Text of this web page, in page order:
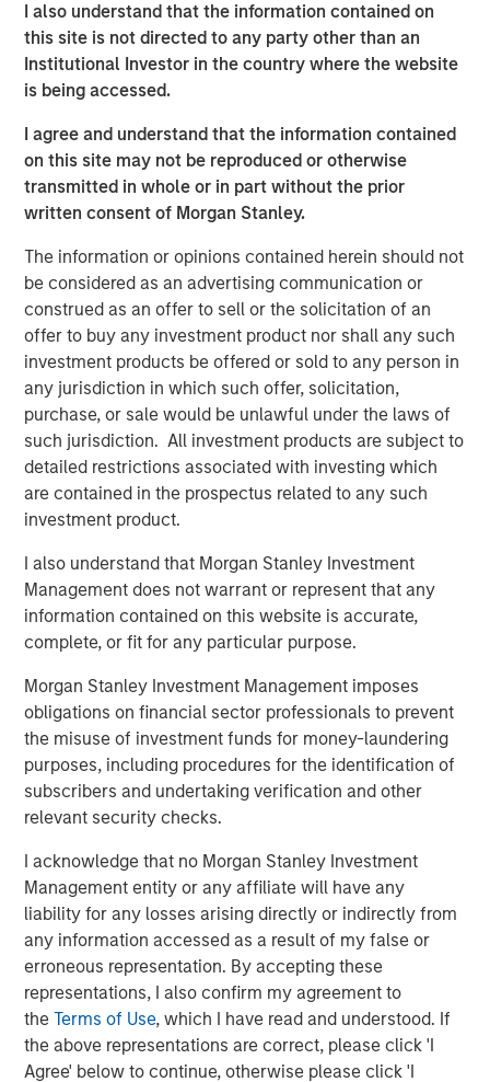
I also understand that the information contained on
this site is not directed to any party other than an
Institutional Investor in the country where the website
is being accessed.
I agree and understand that the information contained
on this site may not be reproduced or otherwise
transmitted in whole or in part without the prior
written consent of Morgan Stanley.
The information or opinions contained herein should not
be considered as an advertising communication or
construed as an offer to sell or the solicitation of an
offer to buy any investment product nor shall any such
investment products be offered or sold to any person in
any jurisdiction in which such offer, solicitation,
purchase, or sale would be unlawful under the laws of
such jurisdiction. All investment products are subject to
detailed restrictions associated with investing which
are contained in the prospectus related to any such
investment product.
I also understand that Morgan Stanley Investment
Management does not warrant or represent that any
information contained on this website is accurate,
complete, or fit for any particular purpose.
Morgan Stanley Investment Management imposes
obligations on financial sector professionals to prevent
the misuse of investment funds for money-laundering
purposes, including procedures for the identification of
subscribers and undertaking verification and other
relevant security checks.
I acknowledge that no Morgan Stanley Investment
Management entity or any affiliate will have any
liability for any losses arising directly or indirectly from
any information accessed as a result of my false or
erroneous representation. By accepting these
representations, I also confirm my agreement to
theTerms of Use, which I have read and understood. If
the above representations are correct, please click 'I
Agree' below to continue, otherwise please click 'I
sectors amid stable macro conditions and contained
volatility.
Investment grade credit had a very strong January across
by roughly 5 basis points (bps) in the U.S. and 4 bps in
Europe, leaving both indices near the 73–74 bps level.
Record January issuance was well absorbed as strong
inflows and elevated cash balances from December de-
risking provided highly supportive technicals. Financial
issuers dominated supply and outperformed, benefiting
from limited duration exposure, strong earnings, and
resilient balance sheets, keeping investment grade (IG)
spreads tight and range-bound despite the heavy
calendar.
High yield delivered solid returns during the month,
though performance was uneven as idiosyncratic
volatility picked up across select sectors. Spreads
finished January largely unchanged around 265 bps,
while yields edged modestly higher to 6.58%. Weakness
in packaging, software, healthcare, and select financial
issuers highlighted the importance of security selection
in a low-beta environment. Software-related volatility,
driven by isolated negative headlines and fast-money
fundamentally sound BB credits, underscoring how
quickly sentiment can shift despite manageable net
issuance and supportive technicals.
Emerging markets (EM) remained resilient in January, with
limited drawdowns and a consistent pattern of dips being
hard-currency credit and local markets. Flows continued
to benefit from diversification away from U.S. assets,
supported by improved self-funding discipline following
several years of capital scarcity. Country-specific
developments drove dispersion, with China’s continued
pivot toward tech-led growth supporting targeted
exposure, Indonesia facing pressure following an MSCI
downgrade, and India’s less-conservative-than-expected
budget prompting an 8–10 bps sell-off in local rates.